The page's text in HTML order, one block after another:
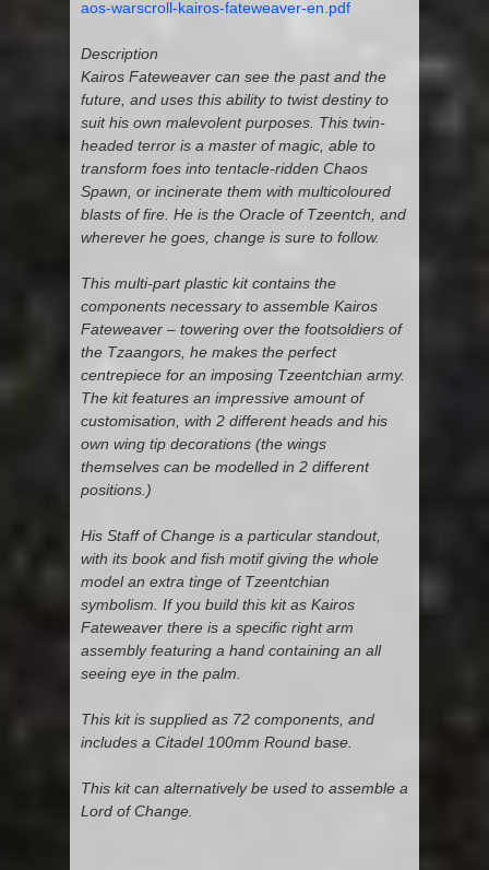
aos-warscroll-kairos-fateweaver-en.pdf
Description
Kairos Fateweaver can see the past and the
future, and uses this ability to twist destiny to
suit his own malevolent purposes. This twin-
headed terror is a master of magic, able to
transform foes into tentacle-ridden Chaos
Spawn, or incinerate them with multicoloured
blasts of fire. He is the Oracle of Tzeentch, and
wherever he goes, change is sure to follow.
This multi-part plastic kit contains the
components necessary to assemble Kairos
Fateweaver – towering over the footsoldiers of
the Tzaangors, he makes the perfect
centrepiece for an imposing Tzeentchian army.
The kit features an impressive amount of
customisation, with 2 different heads and his
own wing tip decorations (the wings
themselves can be modelled in 2 different
positions.)
His Staff of Change is a particular standout,
with its book and fish motif giving the whole
model an extra tinge of Tzeentchian
symbolism. If you build this kit as Kairos
Fateweaver there is a specific right arm
assembly featuring a hand containing an all
seeing eye in the palm.
This kit is supplied as 72 components, and
includes a Citadel 100mm Round base.
This kit can alternatively be used to assemble a
Lord of Change.